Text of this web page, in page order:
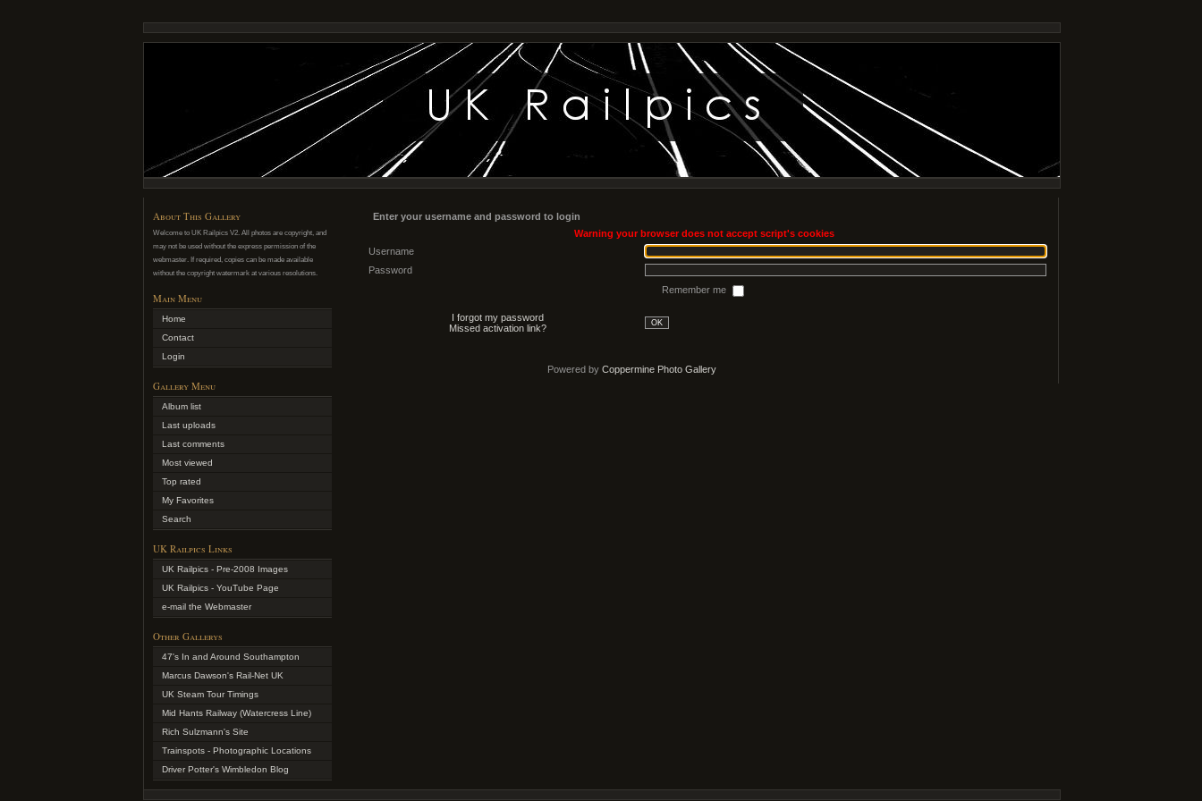
About This Gallery
Welcome to UK Railpics V2. All photos are copyright, and
may not be used without the express permission of the
webmaster. If required, copies can be made available
without the copyright watermark at various resolutions.
Main Menu
Home
Contact
Login
Gallery Menu
Album list
Last uploads
Last comments
Most viewed
Top rated
My Favorites
Search
UK Railpics Links
UK Railpics - Pre-2008 Images
UK Railpics - YouTube Page
e-mail the Webmaster
Other Gallerys
47's In and Around Southampton
Marcus Dawson's Rail-Net UK
UK Steam Tour Timings
Mid Hants Railway (Watercress Line)
Rich Sulzmann's Site
Trainspots - Photographic Locations
Driver Potter's Wimbledon Blog
Enter your username and password to login
Warning your browser does not accept script's cookies
Username
Password
Remember me
I forgot my password
Missed activation link?
OK
Powered by Coppermine Photo Gallery